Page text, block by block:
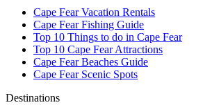
Cape Fear Vacation Rentals
Cape Fear Fishing Guide
Top 10 Things to do in Cape Fear
Top 10 Cape Fear Attractions
Cape Fear Beaches Guide
Cape Fear Scenic Spots
Destinations